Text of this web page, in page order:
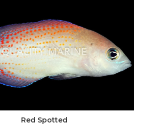
Red Spotted